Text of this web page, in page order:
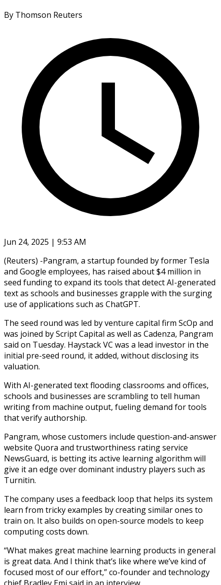
By Thomson Reuters
Jun 24, 2025 | 9:53 AM
(Reuters) -Pangram, a startup founded by former Tesla
and Google employees, has raised about $4 million in
seed funding to expand its tools that detect AI-generated
text as schools and businesses grapple with the surging
use of applications such as ChatGPT.
The seed round was led by venture capital firm ScOp and
was joined by Script Capital as well as Cadenza, Pangram
said on Tuesday. Haystack VC was a lead investor in the
initial pre-seed round, it added, without disclosing its
valuation.
With AI-generated text flooding classrooms and offices,
schools and businesses are scrambling to tell human
writing from machine output, fueling demand for tools
that verify authorship.
Pangram, whose customers include question-and-answer
website Quora and trustworthiness rating service
NewsGuard, is betting its active learning algorithm will
give it an edge over dominant industry players such as
Turnitin.
The company uses a feedback loop that helps its system
learn from tricky examples by creating similar ones to
train on. It also builds on open-source models to keep
computing costs down.
“What makes great machine learning products in general
is great data. And I think that’s like where we’ve kind of
focused most of our effort,” co-founder and technology